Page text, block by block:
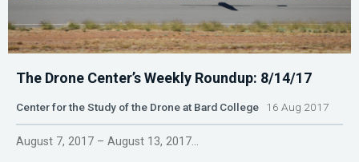
The Drone Center’s Weekly Roundup: 8/14/17
Center for the Study of the Drone at Bard College 16 Aug 2017
August 7, 2017 – August 13, 2017...